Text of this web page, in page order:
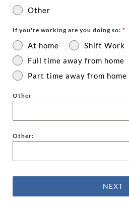
Other
If you're working are you doing so: *
At home
Shift Work
Full time away from home
Part time away from home
Other
Other:
NEXT